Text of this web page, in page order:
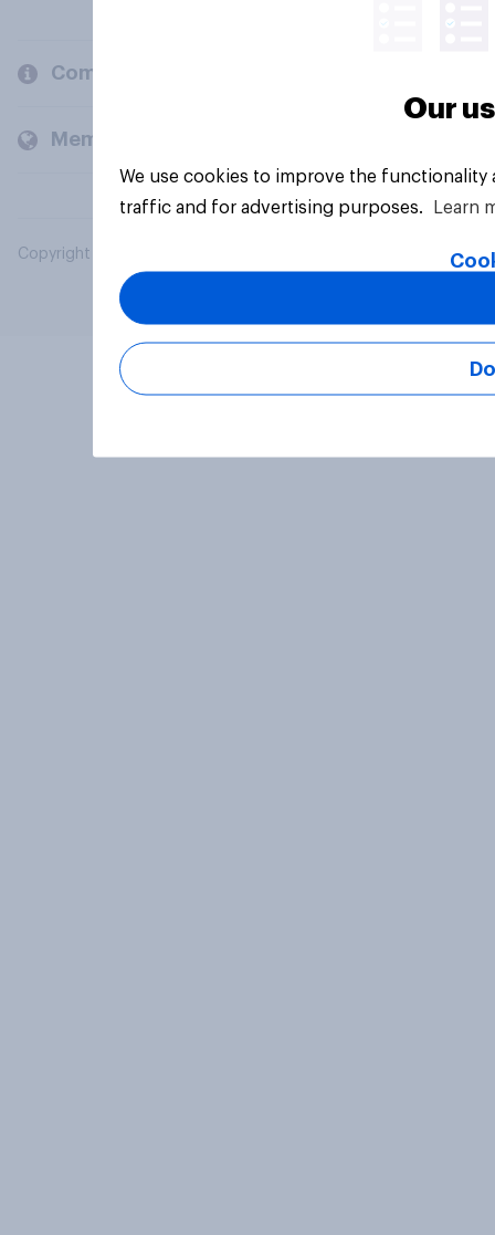
Company
Members and clients
Copyright © 2026 YouGov PLC. All Rights Reserved.
Our
We use cookies to improve the
traffic and for advertising purposes.
Learn